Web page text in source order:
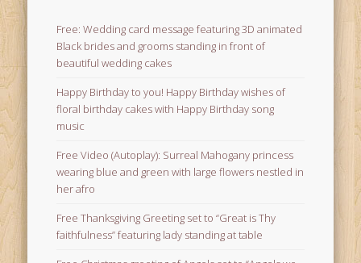
Free: Wedding card message featuring 3D animated
Black brides and grooms standing in front of
beautiful wedding cakes
Happy Birthday to you! Happy Birthday wishes of
floral birthday cakes with Happy Birthday song
music
Free Video (Autoplay): Surreal Mahogany princess
wearing blue and green with large flowers nestled in
her afro
Free Thanksgiving Greeting set to “Great is Thy
faithfulness” featuring lady standing at table